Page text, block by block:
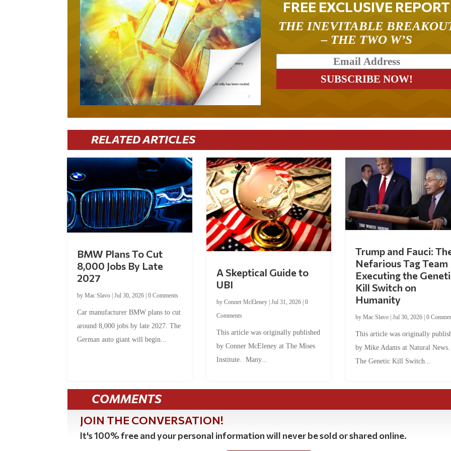
FREE EXCLUSIVE REPORT
THE INEVITABLE
– THE TWO W’S
RELATED ARTICLES
BMW Plans To Cut
8,000 Jobs By Late
2027
byMac Slavo |Jul 30, 2026 |0 Comments
Car manufacturer BMW plans to cut
around 8,000 jobs by late 2027. The
German auto giant will begin...
A Skeptical Guide to
UBI
by Conner McEleney| Jul 31, 2026| 0
Comments
This article was originally published
by Conner McEleney at The Mises
Institute. Many...
Trump and Fauci:
Nefarious Tag Team
Executing the
Kill Switch on
Humanity
by Mac Slavo| Jul 30, 2026| 0
This article was originally
by Mike Adams at Natural
The Genetic Kill Switch...
COMMENTS
JOIN THE CONVERSATION!
It's 100% free and your personal information will never be sold or shared online.